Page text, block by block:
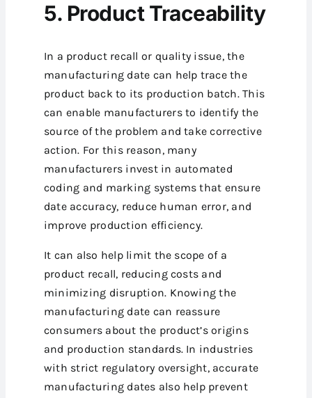
5. Product Traceability
In a product recall or quality issue, the
manufacturing date can help trace the
product back to its production batch. This
can enable manufacturers to identify the
source of the problem and take corrective
action. For this reason, many
manufacturers invest in automated
coding and marking systems that ensure
date accuracy, reduce human error, and
improve production efficiency.
It can also help limit the scope of a
product recall, reducing costs and
minimizing disruption. Knowing the
manufacturing date can reassure
consumers about the product’s origins
and production standards. In industries
with strict regulatory oversight, accurate
manufacturing dates also help prevent